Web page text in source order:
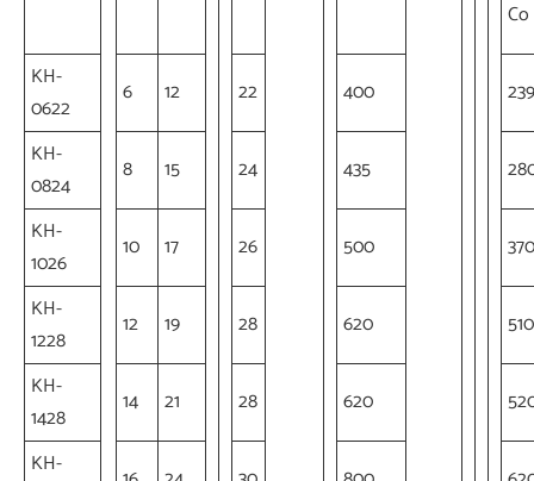
KH-
0622
6 12 22 400
239
KH-
0824
8 15 24 435
KH-
1026
10 17 26 500
370
KH-
1228
12 19 28 620
510
KH-
1428
14 21 28 620
KH-